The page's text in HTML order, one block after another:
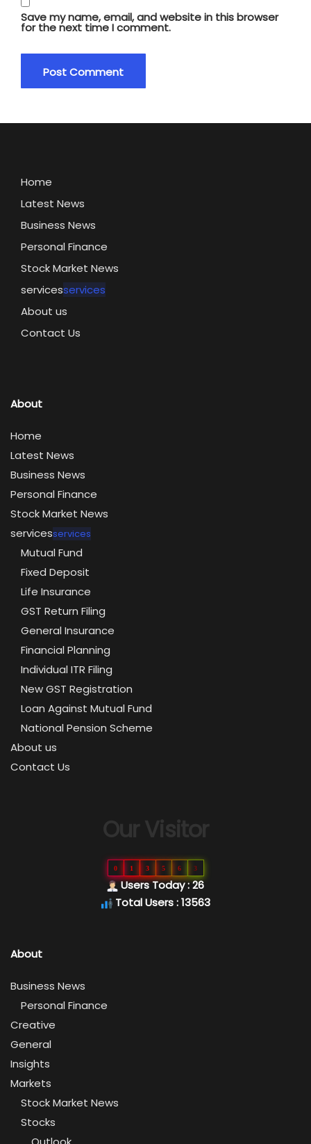
Save my name, email, and website in this browser
for the next time I comment.
Home
Latest News
Business News
Personal Finance
Stock Market News
servicesservices
About us
Contact Us
About
Home
Latest News
Business News
Personal Finance
Stock Market News
servicesservices
Mutual Fund
Fixed Deposit
Life Insurance
GST Return Filing
General Insurance
Financial Planning
Individual ITR Filing
New GST Registration
Loan Against Mutual Fund
National Pension Scheme
About us
Contact Us
Our Visitor
0 1 3 5 6 3
Users Today : 26
Total Users : 13563
About
Business News
Personal Finance
Creative
General
Insights
Markets
Stock Market News
Stocks